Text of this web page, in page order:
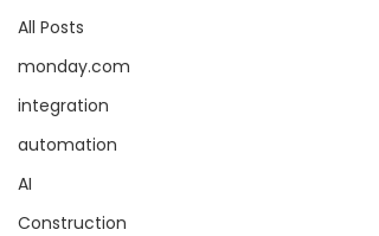
All Posts
monday.com
integration
automation
AI
Construction